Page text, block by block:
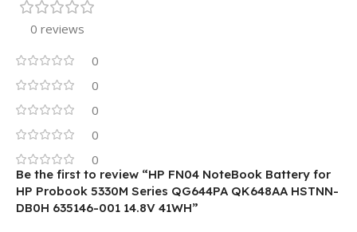
0 reviews
0
0
0
0
0
Be the first to review “HP FN04 NoteBook Battery for
HP Probook 5330M Series QG644PA QK648AA HSTNN-
DB0H 635146-001 14.8V 41WH”